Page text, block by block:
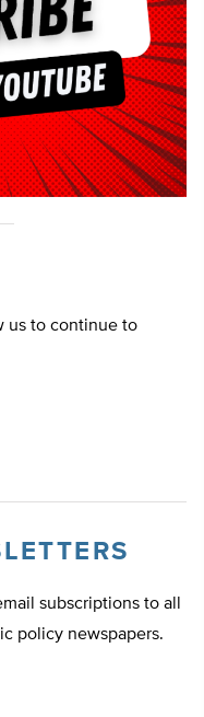
us to continue to
subscriptions to all
policy newspapers.